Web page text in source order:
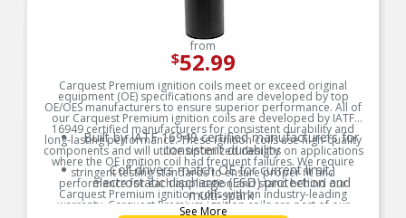
from
$52.99
Carquest Premium ignition coils meet or exceed original
equipment (OE) specifications and are developed by top
OE/OES manufacturers to ensure superior performance. All of
our Carquest Premium ignition coils are developed by IATF
16949 certified manufacturers for consistent durability and
long-lasting performance. These ignition coils use high-quality
components and will utilize optimized designs on applications
where the OE ignition coil had frequent failures. We require
stringent testing standards to ensure proper fit and
performance for each application and stand behind our
Carquest Premium ignition coils with an industry-leading
warranty. Carquest Premium ignition coils are part of our
Built by IATF 16949 certified manufacturers for
consistent durability
Coil drivers match OE for current limit,
electrostatic discharge (ESD) protection and
multi-spark
See More